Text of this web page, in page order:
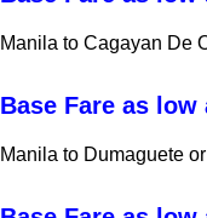
Manila to Cagayan De
Base Fare as low
Manila to Dumaguete